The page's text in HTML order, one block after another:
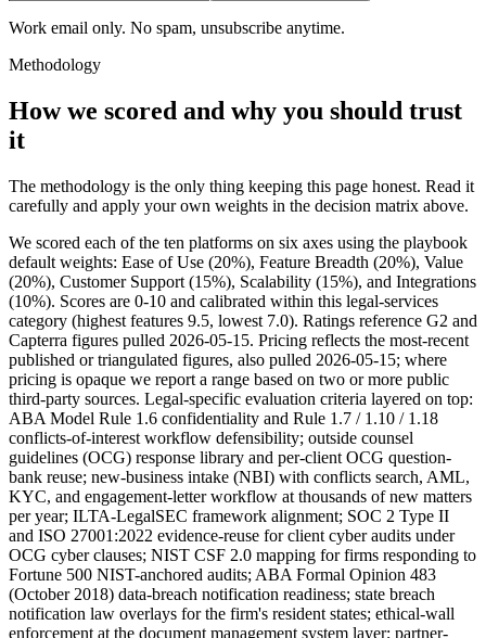
Work email only. No spam, unsubscribe anytime.
Methodology
How we scored and why you should trust
it
The methodology is the only thing keeping this page honest. Read it
carefully and apply your own weights in the decision matrix above.
We scored each of the ten platforms on six axes using the playbook
default weights: Ease of Use (20%), Feature Breadth (20%), Value
(20%), Customer Support (15%), Scalability (15%), and Integrations
(10%). Scores are 0-10 and calibrated within this legal-services
category (highest features 9.5, lowest 7.0). Ratings reference G2 and
Capterra figures pulled 2026-05-15. Pricing reflects the most-recent
published or triangulated figures, also pulled 2026-05-15; where
pricing is opaque we report a range based on two or more public
third-party sources. Legal-specific evaluation criteria layered on top:
ABA Model Rule 1.6 confidentiality and Rule 1.7 / 1.10 / 1.18
conflicts-of-interest workflow defensibility; outside counsel
guidelines (OCG) response library and per-client OCG question-
bank reuse; new-business intake (NBI) with conflicts search, AML,
KYC, and engagement-letter workflow at thousands of new matters
per year; ILTA-LegalSEC framework alignment; SOC 2 Type II
and ISO 27001:2022 evidence-reuse for client cyber audits under
OCG cyber clauses; NIST CSF 2.0 mapping for firms responding to
Fortune 500 NIST-anchored audits; ABA Formal Opinion 483
(October 2018) data-breach notification readiness; state breach
notification law overlays for the firm's resident states; ethical-wall
enforcement at the document management system layer; partner-